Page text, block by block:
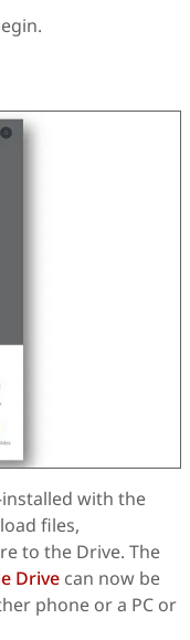
with the
files,
to the Drive. The
Drive can now be
phone or a PC or